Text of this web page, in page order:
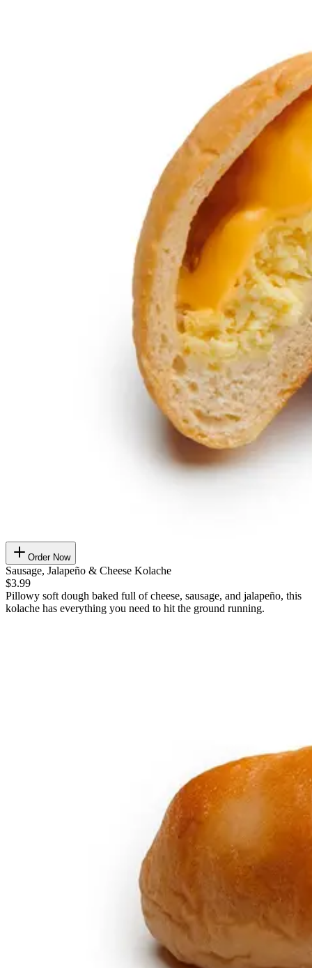
Order Now
Sausage, Jalapeño & Cheese Kolache
$3.99
Pillowy soft dough baked full of cheese, sausage, and jalapeño, this
kolache has everything you need to hit the ground running.